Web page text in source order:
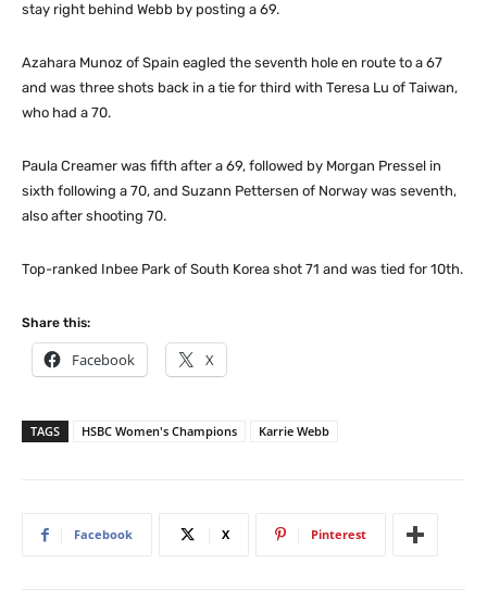
stay right behind Webb by posting a 69.
Azahara Munoz of Spain eagled the seventh hole en route to a 67
and was three shots back in a tie for third with Teresa Lu of Taiwan,
who had a 70.
Paula Creamer was fifth after a 69, followed by Morgan Pressel in
sixth following a 70, and Suzann Pettersen of Norway was seventh,
also after shooting 70.
Top-ranked Inbee Park of South Korea shot 71 and was tied for 10th.
Share this:
Facebook X
TAGS HSBC Women's Champions Karrie Webb
Facebook X Pinterest